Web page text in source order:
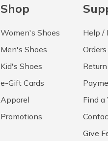
Shop
Women's Shoes
Men's Shoes
Kid's Shoes
e-Gift Cards
Apparel
Promotions
Help /
Find
Give